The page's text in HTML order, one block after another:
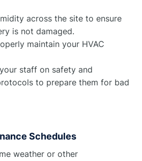
across the site to ensure
is not damaged.
maintain your HVAC
staff on safety and
to prepare them for bad
Schedules
weather or other